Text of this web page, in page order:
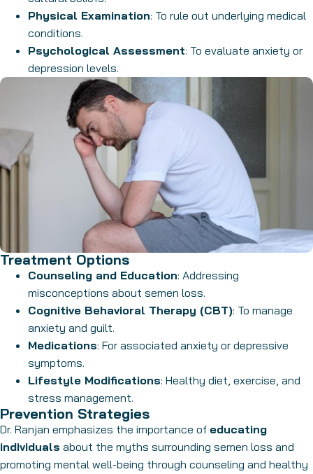
Physical Examination: To rule out underlying medical
conditions.
Psychological Assessment: To evaluate anxiety or
depression levels.
Treatment Options
Counseling and Education: Addressing
misconceptions about semen loss.
Cognitive Behavioral Therapy (CBT): To manage
anxiety and guilt.
Medications: For associated anxiety or depressive
symptoms.
Lifestyle Modifications: Healthy diet, exercise, and
stress management.
Prevention Strategies
Dr. Ranjan emphasizes the importance of educating
individuals about the myths surrounding semen loss and
promoting mental well-being through counseling and healthy